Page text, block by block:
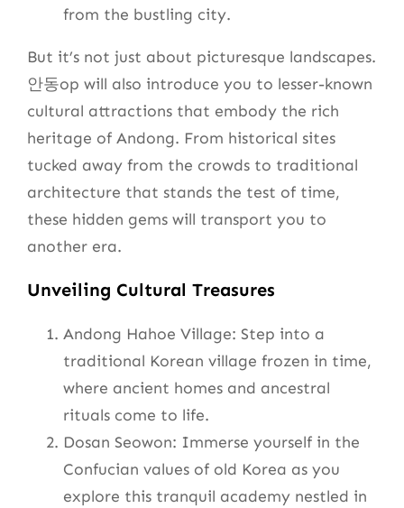
from the bustling city.
But it’s not just about picturesque landscapes.
안동op will also introduce you to lesser-known
cultural attractions that embody the rich
heritage of Andong. From historical sites
tucked away from the crowds to traditional
architecture that stands the test of time,
these hidden gems will transport you to
another era.
Unveiling Cultural Treasures
Andong Hahoe Village: Step into a
traditional Korean village frozen in time,
where ancient homes and ancestral
rituals come to life.
Dosan Seowon: Immerse yourself in the
Confucian values of old Korea as you
explore this tranquil academy nestled in